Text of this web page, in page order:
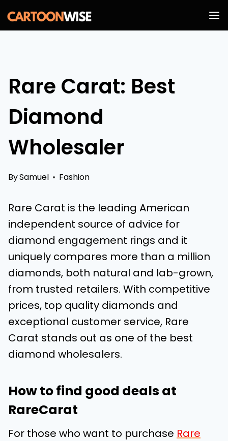
Skip
to
Rare Carat: Best
Diamond
Wholesaler
BySamuel Fashion
Rare Carat is the leading American
independent source of advice for
diamond engagement rings and it
uniquely compares more than a million
diamonds, both natural and lab-grown,
from trusted retailers. With competitive
prices, top quality diamonds and
exceptional customer service, Rare
Carat stands out as one of the best
diamond wholesalers.
How to find good deals at
RareCarat
For those who want to purchase Rare